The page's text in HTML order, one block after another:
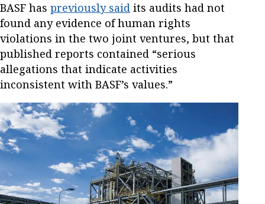
BASF has previously said its audits had not
found any evidence of human rights
violations in the two joint ventures, but that
published reports contained “serious
allegations that indicate activities
inconsistent with BASF’s values.”